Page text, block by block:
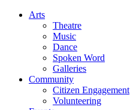
Arts
Theatre
Music
Dance
Spoken Word
Galleries
Community
Citizen Engagement
Volunteering